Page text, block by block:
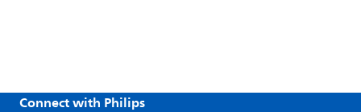
Connect with Philips